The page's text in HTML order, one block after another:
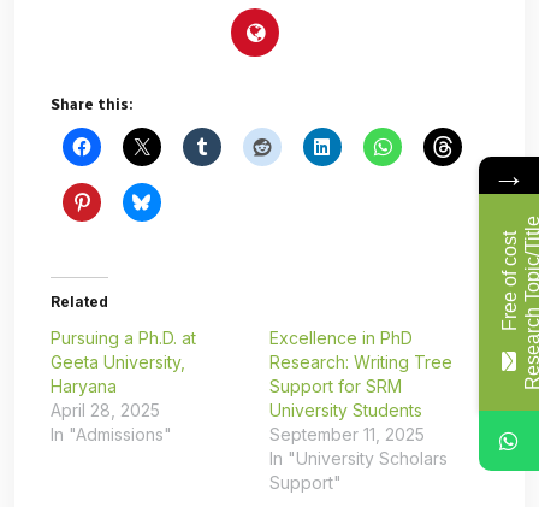
Share this:
Related
Pursuing a Ph.D. at
Geeta University,
Haryana
April 28, 2025
In "Admissions"
Excellence in PhD
Research: Writing Tree
Support for SRM
University Students
September 11, 2025
In "University Scholars
Support"
→
F
r
e
e
o
f
c
o
s
t
R
e
s
e
a
r
c
h
T
o
p
i
c
/
T
i
t
l